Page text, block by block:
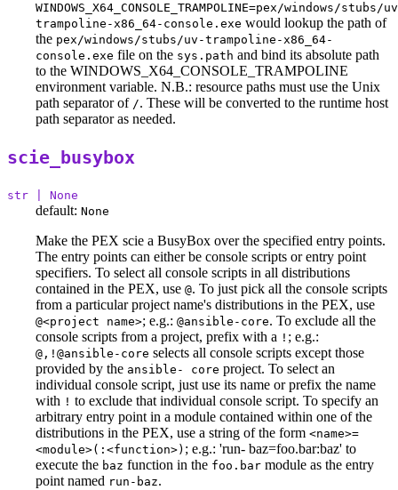
WINDOWS_X64_CONSOLE_TRAMPOLINE=pex/windows/stubs/
trampoline-x86_64-console.exe would lookup the path of
the pex/windows/stubs/uv-trampoline-x86_64-
console.exe file on the sys.path and bind its absolute path
to the WINDOWS_X64_CONSOLE_TRAMPOLINE
environment variable. N.B.: resource paths must use the Unix
path separator of /. These will be converted to the runtime host
path separator as needed.
scie_busybox
str | None
default: None
Make the PEX scie a BusyBox over the specified entry points.
The entry points can either be console scripts or entry point
specifiers. To select all console scripts in all distributions
contained in the PEX, use @. To just pick all the console scripts
from a particular project name's distributions in the PEX, use
@<project name>; e.g.: @ansible-core. To exclude all the
console scripts from a project, prefix with a ! ; e.g.:
@,!@ansible-core selects all console scripts except those
provided by the ansible- core project. To select an
individual console script, just use its name or prefix the name
with ! to exclude that individual console script. To specify an
arbitrary entry point in a module contained within one of the
distributions in the PEX, use a string of the form <name>=
<module>(:<function>) ; e.g.: 'run- baz=foo.bar:baz' to
execute the baz function in the foo.bar module as the entry
point named run-baz.